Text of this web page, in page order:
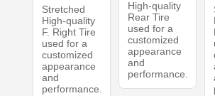
Stretched
High-quality
F. Right Tire
used for a
customized
appearance
and
performance.
High-quality
Rear Tire
used for a
customized
appearance
and
performance.